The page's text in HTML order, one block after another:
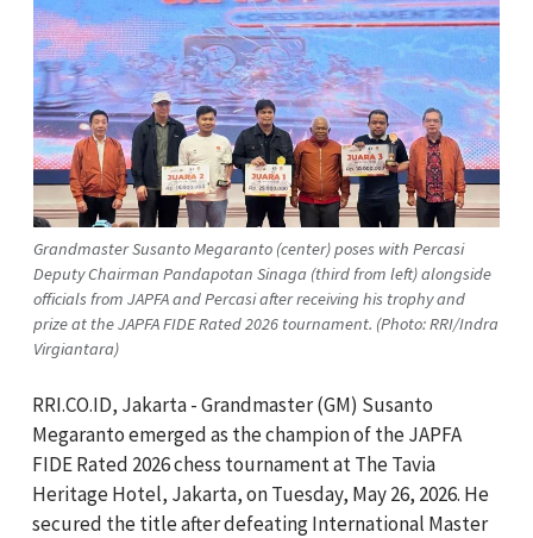
Grandmaster Susanto Megaranto (center) poses with Percasi
Deputy Chairman Pandapotan Sinaga (third from left) alongside
officials from JAPFA and Percasi after receiving his trophy and
prize at the JAPFA FIDE Rated 2026 tournament. (Photo: RRI/Indra
Virgiantara)
RRI.CO.ID, Jakarta - Grandmaster (GM) Susanto
Megaranto emerged as the champion of the JAPFA
FIDE Rated 2026 chess tournament at The Tavia
Heritage Hotel, Jakarta, on Tuesday, May 26, 2026. He
secured the title after defeating International Master